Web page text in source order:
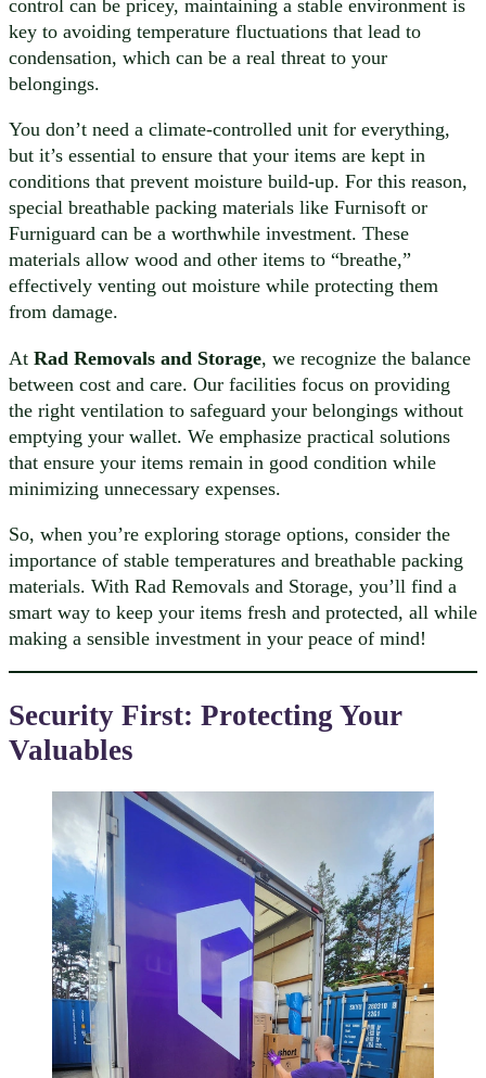
control can be pricey, maintaining a stable environment is
key to avoiding temperature fluctuations that lead to
condensation, which can be a real threat to your
belongings.
You don’t need a climate-controlled unit for everything,
but it’s essential to ensure that your items are kept in
conditions that prevent moisture build-up. For this reason,
special breathable packing materials like Furnisoft or
Furniguard can be a worthwhile investment. These
materials allow wood and other items to “breathe,”
effectively venting out moisture while protecting them
from damage.
At Rad Removals and Storage, we recognize the balance
between cost and care. Our facilities focus on providing
the right ventilation to safeguard your belongings without
emptying your wallet. We emphasize practical solutions
that ensure your items remain in good condition while
minimizing unnecessary expenses.
So, when you’re exploring storage options, consider the
importance of stable temperatures and breathable packing
materials. With Rad Removals and Storage, you’ll find a
smart way to keep your items fresh and protected, all while
making a sensible investment in your peace of mind!
Security First: Protecting Your
Valuables